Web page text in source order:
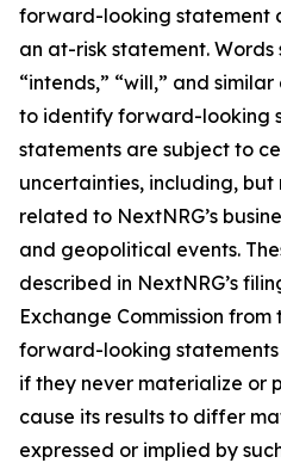
forward-looking statement
an at-risk statement. Words
“intends,” “will,” and
to identify forward-looking
statements are subject to
uncertainties, including, but
related to NextNRG’s
and geopolitical events.
described in NextNRG’s
Exchange Commission from
forward-looking
if they never materialize or
cause its results to differ
expressed or implied by